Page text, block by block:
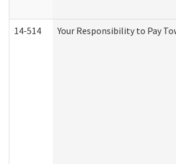
14-514 Your Responsibility to Pay